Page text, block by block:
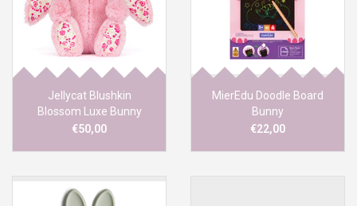
Jellycat Blushkin
Blossom Luxe Bunny
Original
€50,00
MierEdu Doodle Board
Bunny
€22,00